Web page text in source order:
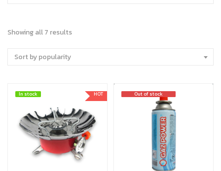
Showing all 7 results
Sort by popularity
HOT
In stock
In stock Out of stock
Out of stock